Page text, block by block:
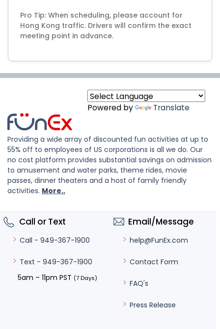
Pro Tip: When scheduling, please account for
Hong Kong traffic. Drivers will confirm the exact
meeting point in advance.
Powered by Translate
Providing a wide array of discounted fun activities at up to
55% off to employees of US corporations is all we do. Our
no cost platform provides substantial savings on admission
to amusement and water parks, theme rides, movie
passes, dinner theaters and a host of family friendly
activities. More..
Call or Text
Call - 949-367-1900
Text - 949-367-1900
5am – 11pm PST (7 Days)
Email/Message
help@FunEx.com
Contact Form
FAQ's
Press Release